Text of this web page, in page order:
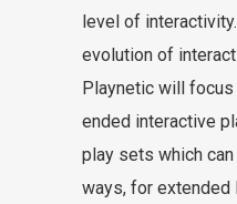
level of
evolution of
Playnetic will
ended interactive
play sets which
ways, for extended